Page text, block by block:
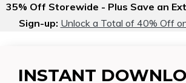
35% Off Storewide - Plus Save an
Sign-up: Unlock a Total of 40% Off
INSTANT